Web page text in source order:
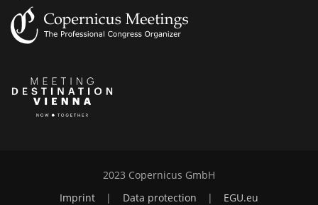
2023 Copernicus GmbH
Imprint
| Data protection | EGU.eu